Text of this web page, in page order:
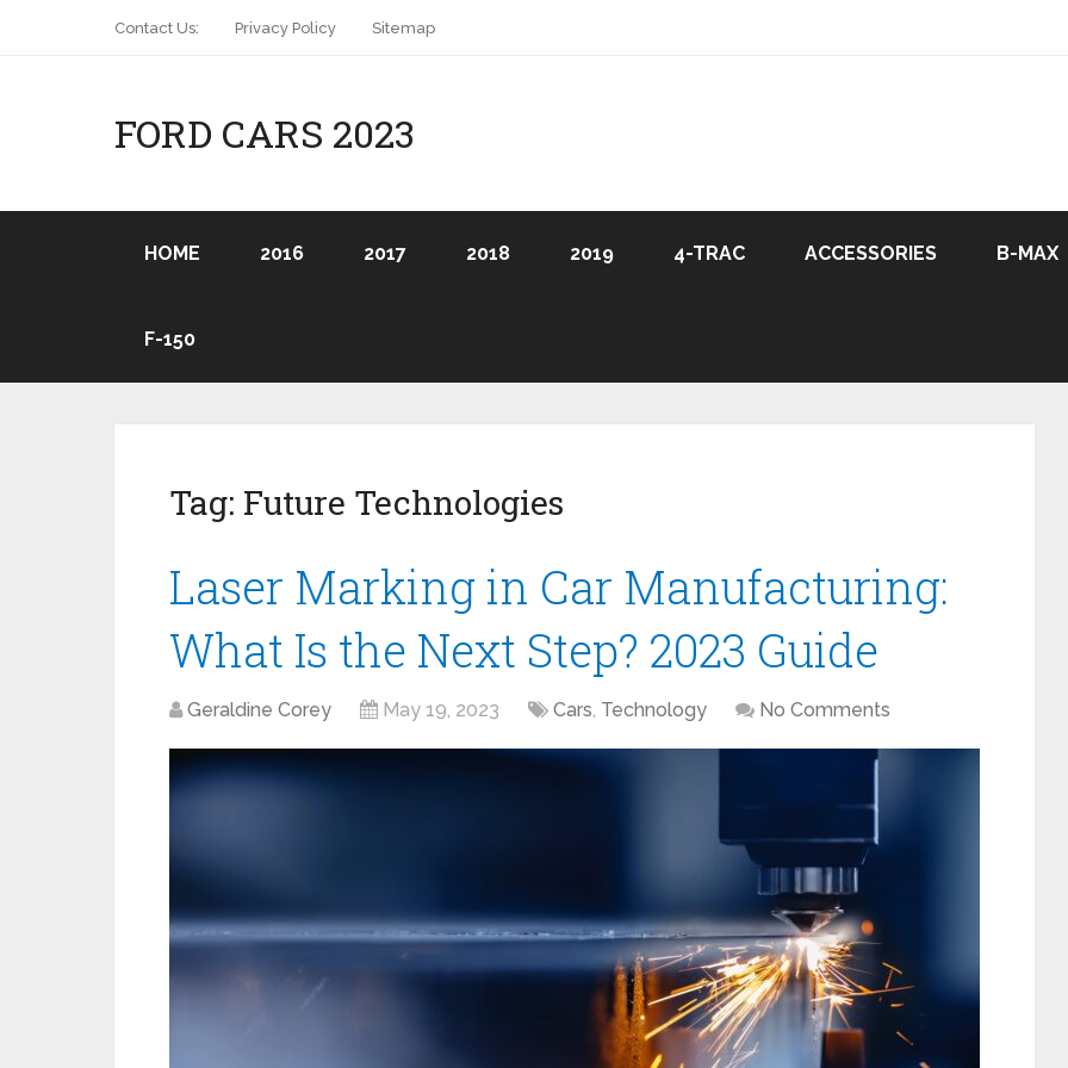
Contact Us: Privacy Policy Sitemap
FORD CARS 2023
HOME 2016 2017 2018 2019 4-TRAC ACCESSORIES B-MAX
F-150
Tag: Future Technologies
Laser Marking in Car Manufacturing:
What Is the Next Step? 2023 Guide
Geraldine Corey May 19, 2023 Cars, Technology No Comments